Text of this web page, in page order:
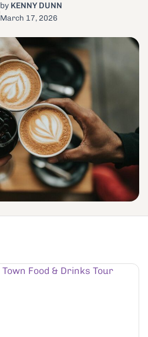
by KENNY DUNN
March 17, 2026